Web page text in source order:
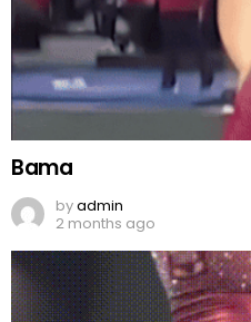
Bama
byadmin
2 months ago